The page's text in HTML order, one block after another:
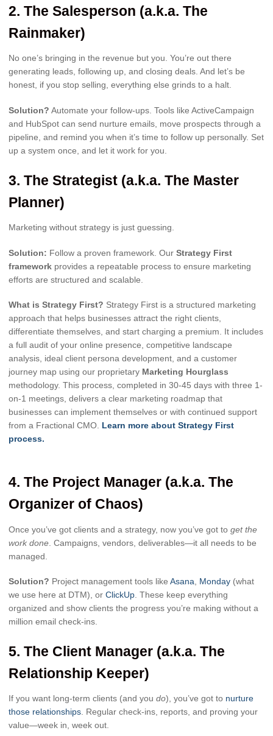
2. The Salesperson (a.k.a. The
Rainmaker)
No one’s bringing in the revenue but you. You’re out there
generating leads, following up, and closing deals. And let’s be
honest, if you stop selling, everything else grinds to a halt.
Solution? Automate your follow-ups. Tools like ActiveCampaign
and HubSpot can send nurture emails, move prospects through a
pipeline, and remind you when it’s time to follow up personally. Set
up a system once, and let it work for you.
3. The Strategist (a.k.a. The Master
Planner)
Marketing without strategy is just guessing.
Solution: Follow a proven framework. Our Strategy First
framework provides a repeatable process to ensure marketing
efforts are structured and scalable.
What is Strategy First? Strategy First is a structured marketing
approach that helps businesses attract the right clients,
differentiate themselves, and start charging a premium. It includes
a full audit of your online presence, competitive landscape
analysis, ideal client persona development, and a customer
journey map using our proprietary Marketing Hourglass
methodology. This process, completed in 30-45 days with three 1-
on-1 meetings, delivers a clear marketing roadmap that
businesses can implement themselves or with continued support
from a Fractional CMO. Learn more about Strategy First
process.
4. The Project Manager (a.k.a. The
Organizer of Chaos)
Once you’ve got clients and a strategy, now you’ve got to get the
work done . Campaigns, vendors, deliverables—it all needs to be
managed.
Solution? Project management tools like Asana, Monday (what
we use here at DTM), or ClickUp. These keep everything
organized and show clients the progress you’re making without a
million email check-ins.
5. The Client Manager (a.k.a. The
Relationship Keeper)
If you want long-term clients (and you do), you’ve got to nurture
those relationships. Regular check-ins, reports, and proving your
value—week in, week out.